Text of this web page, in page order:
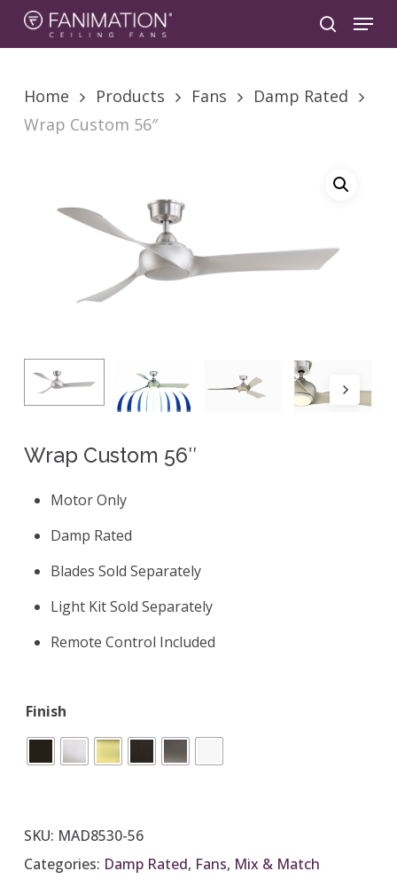
Skip
content
search
Menu
Home Products Fans
Damp Rated
Wrap Custom 56″
Wrap Custom 56″
Motor Only
Damp Rated
Blades Sold Separately
Light Kit Sold Separately
Remote Control Included
Finish
SKU: MAD8530-56
Categories: Damp Rated, Fans, Mix & Match